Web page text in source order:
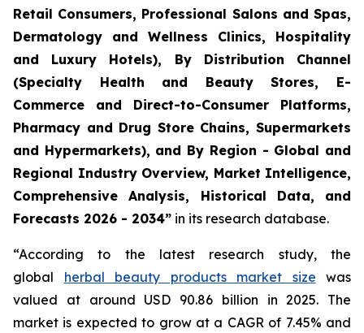
Retail Consumers, Professional Salons and Spas,
Dermatology and Wellness Clinics, Hospitality
and Luxury Hotels), By Distribution Channel
(Specialty Health and Beauty Stores, E-
Commerce and Direct-to-Consumer Platforms,
Pharmacy and Drug Store Chains, Supermarkets
and Hypermarkets), and By Region - Global and
Regional Industry Overview, Market Intelligence,
Comprehensive Analysis, Historical Data, and
Forecasts 2026 - 2034” in its research database.
“According to the latest research study, the
global herbal beauty products market size was
valued at around USD 90.86 billion in 2025. The
market is expected to grow at a CAGR of 7.45% and